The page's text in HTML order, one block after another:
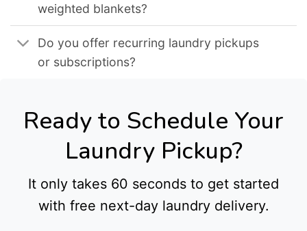
weighted blankets?
Do you offer recurring laundry pickups
or subscriptions?
Ready to Schedule Your
Laundry Pickup?
It only takes 60 seconds to get started
with free next-day laundry delivery.